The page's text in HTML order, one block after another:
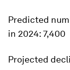
Predicted
in 2024:7,400
Projected